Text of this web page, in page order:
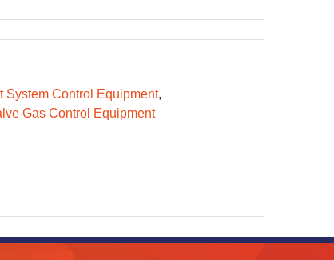
System Control Equipment
Gas Control Equipment